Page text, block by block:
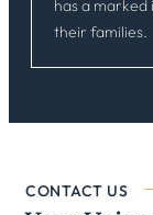
has a
their families.
CONTACT US